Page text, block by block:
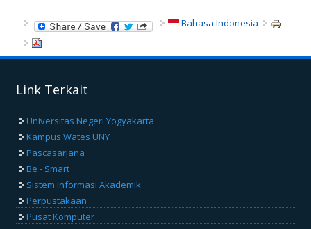
Bahasa Indonesia
Link Terkait
Universitas Negeri Yogyakarta
Kampus Wates UNY
Pascasarjana
Be - Smart
Sistem Informasi Akademik
Perpustakaan
Pusat Komputer